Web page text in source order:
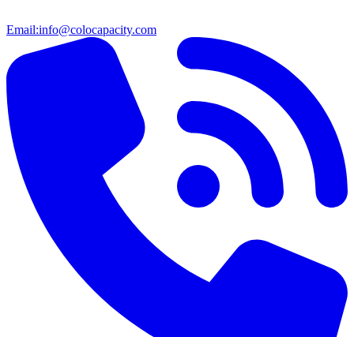
Email:info@colocapacity.com